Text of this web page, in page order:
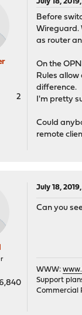
2
Before
Wireguard.
as router
On the
Rules
difference.
I'm pretty
Could
remote
July 18,
Can you
WWW:
Support
Commercial